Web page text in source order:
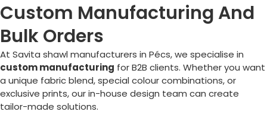
Custom Manufacturing And
Bulk Orders
At Savita shawl manufacturers in Pécs, we specialise in
custom manufacturing for B2B clients. Whether you want
a unique fabric blend, special colour combinations, or
exclusive prints, our in-house design team can create
tailor-made solutions.